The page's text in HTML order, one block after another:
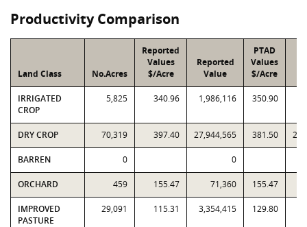
Productivity Comparison
Land Class No.Acres
Reported
Values
$/Acre
Reported
Value
PTAD
Values
$/Acre
IRRIGATED
CROP
5,825 340.96 1,986,116 350.90
DRY CROP 70,319 397.40 27,944,565 381.50
BARREN 0 0
ORCHARD 459 155.47 71,360 155.47
IMPROVED
PASTURE
29,091 115.31 3,354,415 129.80